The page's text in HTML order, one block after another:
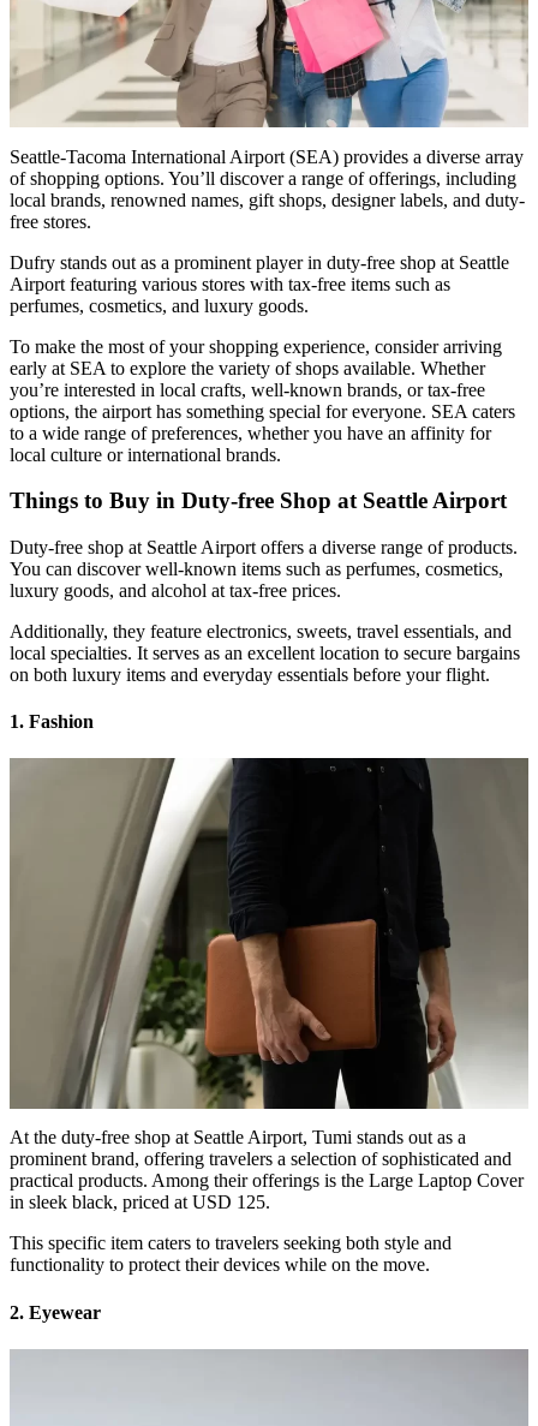
Seattle-Tacoma International Airport (SEA) provides a diverse array
of shopping options. You’ll discover a range of offerings, including
local brands, renowned names, gift shops, designer labels, and duty-
free stores.
Dufry stands out as a prominent player in duty-free shop at Seattle
Airport featuring various stores with tax-free items such as
perfumes, cosmetics, and luxury goods.
To make the most of your shopping experience, consider arriving
early at SEA to explore the variety of shops available. Whether
you’re interested in local crafts, well-known brands, or tax-free
options, the airport has something special for everyone. SEA caters
to a wide range of preferences, whether you have an affinity for
local culture or international brands.
Things to Buy in Duty-free Shop at Seattle Airport
Duty-free shop at Seattle Airport offers a diverse range of products.
You can discover well-known items such as perfumes, cosmetics,
luxury goods, and alcohol at tax-free prices.
Additionally, they feature electronics, sweets, travel essentials, and
local specialties. It serves as an excellent location to secure bargains
on both luxury items and everyday essentials before your flight.
1. Fashion
At the duty-free shop at Seattle Airport, Tumi stands out as a
prominent brand, offering travelers a selection of sophisticated and
practical products. Among their offerings is the Large Laptop Cover
in sleek black, priced at USD 125.
This specific item caters to travelers seeking both style and
functionality to protect their devices while on the move.
2. Eyewear